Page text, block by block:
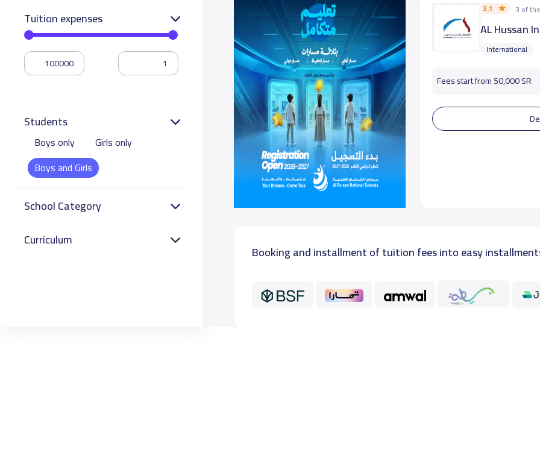
Tuition expenses
Students
Boys only
Girls only
Boys and Girls
School Category
Curriculum
3.1 3 of
AL Hussan
International
Fees start from 50,000 SR
Booking and installment of tuition fees into easy